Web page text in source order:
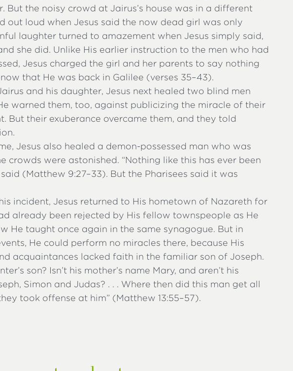
But the noisy crowd at Jairus’s house was in a different
out loud when Jesus said the now dead girl was only
laughter turned to amazement when Jesus simply said,
she did. Unlike His earlier instruction to the men who had
Jesus charged the girl and her parents to say nothing
that He was back in Galilee (verses 35–43).
and his daughter, Jesus next healed two blind men
warned them, too, against publicizing the miracle of their
But their exuberance overcame them, and they told
Jesus also healed a demon-possessed man who was
crowds were astonished. “Nothing like this has ever been
said (Matthew 9:27–33). But the Pharisees said it was
incident, Jesus returned to His hometown of Nazareth for
already been rejected by His fellow townspeople as He
He taught once again in the same synagogue. But in
He could perform no miracles there, because His
acquaintances lacked faith in the familiar son of Joseph.
son? Isn’t his mother’s name Mary, and aren’t his
Simon and Judas? . . . Where then did this man get all
took offense at him” (Matthew 13:55–57).